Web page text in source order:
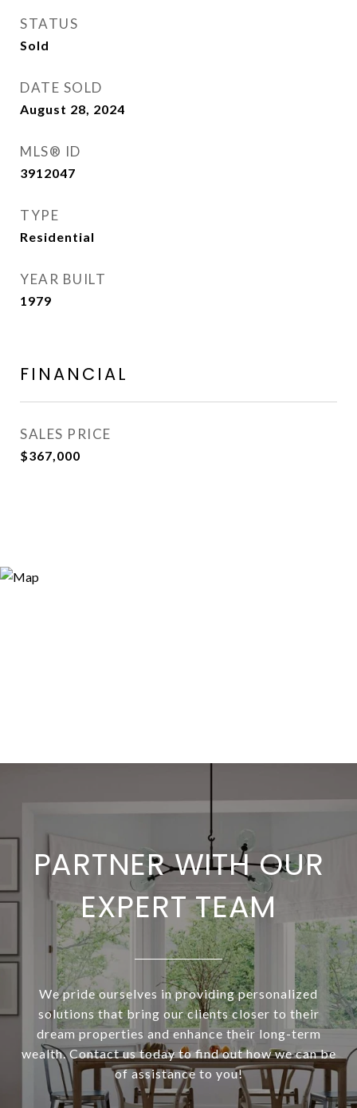
STATUS
Sold
DATE SOLD
August 28, 2024
MLS® ID
3912047
TYPE
Residential
YEAR BUILT
1979
FINANCIAL
SALES PRICE
$367,000
PARTNER WITH OUR
EXPERT TEAM
We pride ourselves in providing personalized
solutions that bring our clients closer to their
dream properties and enhance their long-term
wealth. Contact us today to find out how we can be
of assistance to you!